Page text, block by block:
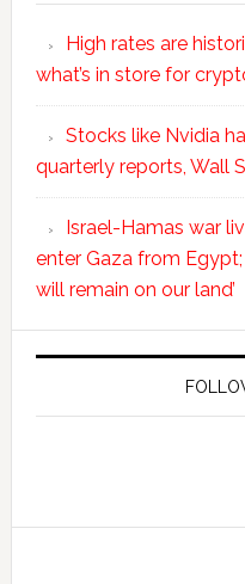
High rates are
what’s in store for
Stocks like Nvidia
quarterly reports, Wall
Israel-Hamas war
enter Gaza from Egypt;
will remain on our land’